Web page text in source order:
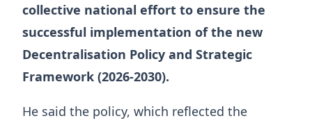
collective national effort to ensure the
successful implementation of the new
Decentralisation Policy and Strategic
Framework (2026-2030).
He said the policy, which reflected the